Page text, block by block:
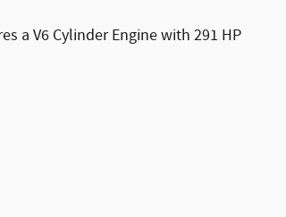
a V6 Cylinder Engine with 291 HP